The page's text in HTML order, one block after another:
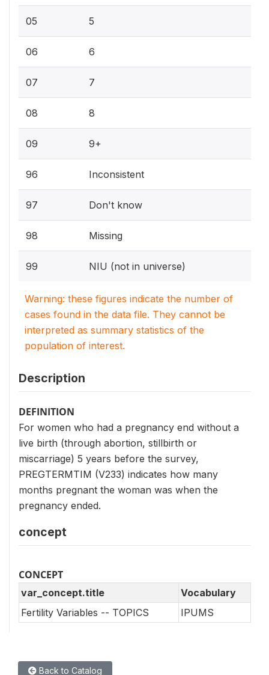
05 5
06 6
07 7
08 8
09 9+
96 Inconsistent
97 Don't know
98 Missing
99 NIU (not in universe)
Warning: these figures indicate the number of
cases found in the data file. They cannot be
interpreted as summary statistics of the
population of interest.
Description
DEFINITION
For women who had a pregnancy end without a
live birth (through abortion, stillbirth or
miscarriage) 5 years before the survey,
PREGTERMTIM (V233) indicates how many
months pregnant the woman was when the
pregnancy ended.
concept
CONCEPT
var_concept.title
Vocabulary
Fertility Variables -- TOPICS
IPUMS
Back to Catalog